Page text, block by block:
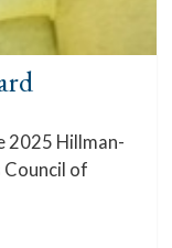
2025 Hillman-
of